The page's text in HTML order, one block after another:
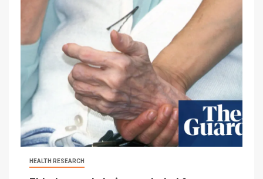
HEALTH RESEARCH